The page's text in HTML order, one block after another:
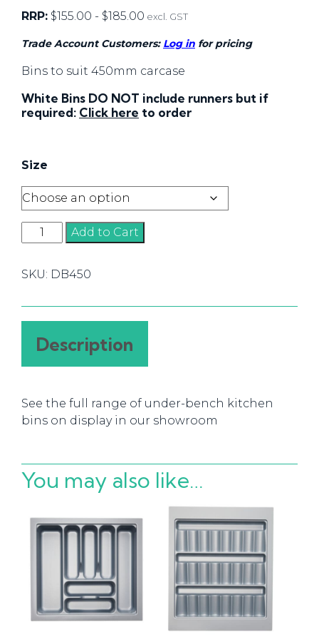
RRP: $155.00 - $185.00 excl. GST
Trade Account Customers: Log in for pricing
Bins to suit 450mm carcase
White Bins DO NOT include runners but if
required: Click here to order
Size
450
quantity
Add to Cart
SKU: DB450
Description
See the full range of under-bench kitchen
bins on display in our showroom
You may also like…